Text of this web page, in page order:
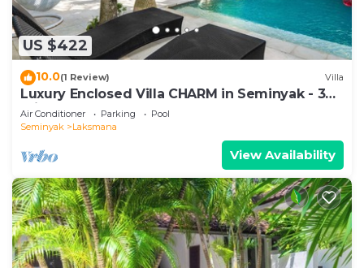
US $422
10.0(1 Review) Villa
Luxury Enclosed Villa CHARM in Seminyak - 3
min walk to the beach
Air Conditioner Parking
Pool
Seminyak
Laksmana
View Availability